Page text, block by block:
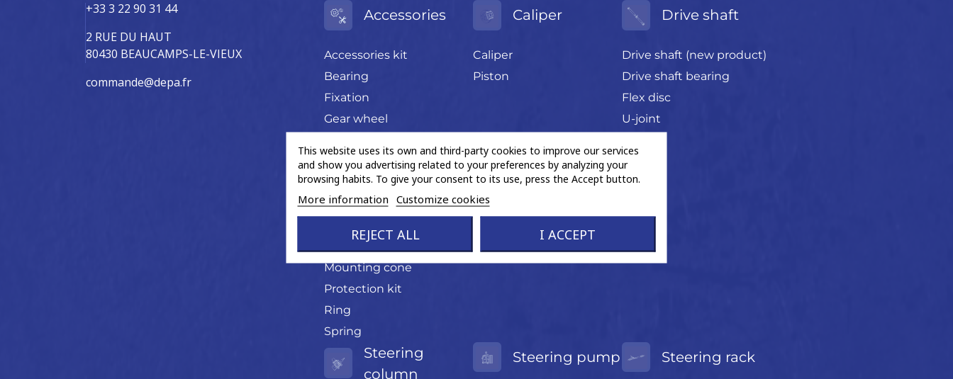
This website uses its own and third-party cookies to improve our services
and show you advertising related to your preferences by analyzing your
browsing habits. To give your consent to its use, press the Accept button.
More information Customize cookies
REJECT ALL I ACCEPT
+33 3 22 90 31 44
2 RUE DU HAUT
80430 BEAUCAMPS-LE-VIEUX
commande@depa.fr
Accessories
Accessories kit
Bearing
Fixation
Gear wheel
Hand tools
Magnetic ABS ring
Miscellaneous trading
Mounting cone
Mounting cone
Protection kit
Ring
Spring
Caliper
Caliper
Piston
Drive shaft
Drive shaft (new product)
Drive shaft bearing
Flex disc
U-joint
Steering
column
Steering pump Steering rack